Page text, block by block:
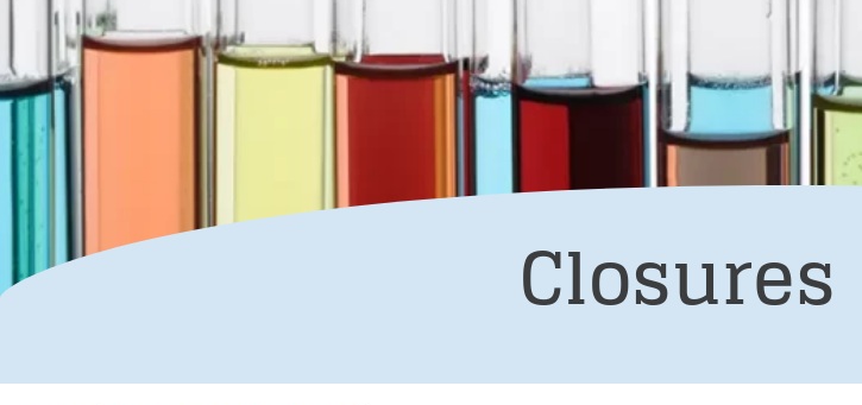
Closures